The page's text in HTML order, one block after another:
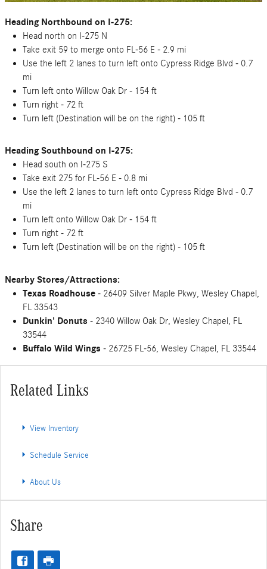
Heading Northbound on I-275:
Head north on I-275 N
Take exit 59 to merge onto FL-56 E - 2.9 mi
Use the left 2 lanes to turn left onto Cypress Ridge Blvd - 0.7
mi
Turn left onto Willow Oak Dr - 154 ft
Turn right - 72 ft
Turn left (Destination will be on the right) - 105 ft
Heading Southbound on I-275:
Head south on I-275 S
Take exit 275 for FL-56 E - 0.8 mi
Use the left 2 lanes to turn left onto Cypress Ridge Blvd - 0.7
mi
Turn left onto Willow Oak Dr - 154 ft
Turn right - 72 ft
Turn left (Destination will be on the right) - 105 ft
Nearby Stores/Attractions:
Texas Roadhouse - 26409 Silver Maple Pkwy, Wesley Chapel,
FL 33543
Dunkin' Donuts - 2340 Willow Oak Dr, Wesley Chapel, FL
33544
Buffalo Wild Wings - 26725 FL-56, Wesley Chapel, FL 33544
Related Links
View Inventory
Schedule Service
About Us
Share